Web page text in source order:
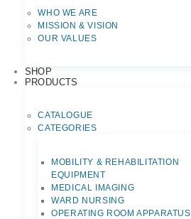
WHO WE ARE
MISSION & VISION
OUR VALUES
SHOP
PRODUCTS
CATALOGUE
CATEGORIES
MOBILITY & REHABILITATION
EQUIPMENT
MEDICAL IMAGING
WARD NURSING
OPERATING ROOM APPARATUS